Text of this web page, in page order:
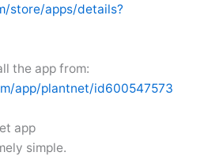
store/apps/details?
the app from:
app/plantnet/id600547573
app
simple.